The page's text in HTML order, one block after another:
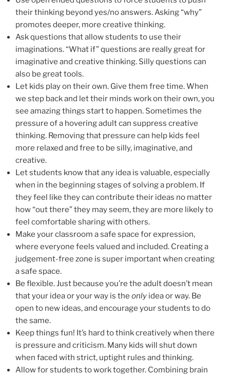
their thinking beyond yes/no answers. Asking “why”
promotes deeper, more creative thinking.
Ask questions that allow students to use their
imaginations. “What if” questions are really great for
imaginative and creative thinking. Silly questions can
also be great tools.
Let kids play on their own. Give them free time. When
we step back and let their minds work on their own, you
see amazing things start to happen. Sometimes the
pressure of a hovering adult can suppress creative
thinking. Removing that pressure can help kids feel
more relaxed and free to be silly, imaginative, and
creative.
Let students know that any idea is valuable, especially
when in the beginning stages of solving a problem. If
they feel like they can contribute their ideas no matter
how “out there” they may seem, they are more likely to
feel comfortable sharing with others.
Make your classroom a safe space for expression,
where everyone feels valued and included. Creating a
judgement-free zone is super important when creating
a safe space.
Be flexible. Just because you’re the adult doesn’t mean
that your idea or your way is the only idea or way. Be
open to new ideas, and encourage your students to do
the same.
Keep things fun! It’s hard to think creatively when there
is pressure and criticism. Many kids will shut down
when faced with strict, uptight rules and thinking.
Allow for students to work together. Combining brain